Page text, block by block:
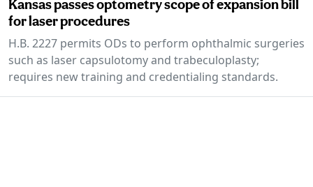
Kansas passes optometry scope of expansion bill
for laser procedures
H.B. 2227 permits ODs to perform ophthalmic surgeries
such as laser capsulotomy and trabeculoplasty;
requires new training and credentialing standards.